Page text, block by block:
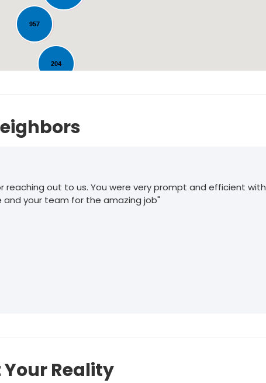
204
957
reaching out to us. You were very prompt and efficient with
and your team for the amazing job"
Reality